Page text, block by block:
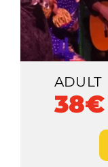
ADULT
38€